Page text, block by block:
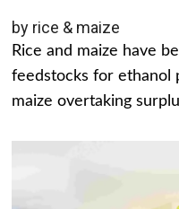
by rice & maize
Rice and maize have
feedstocks for ethanol
maize overtaking